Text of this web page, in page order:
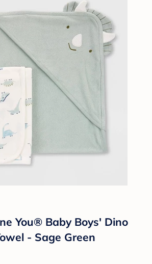
You® Baby Boys' Dino
- Sage Green